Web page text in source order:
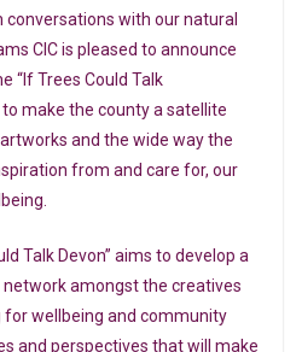
with our natural
CIC is pleased to announce
“If Trees Could Talk
make the county a satellite
and the wide way the
from and care for, our
Talk Devon” aims to develop a
amongst the creatives
wellbeing and community
and perspectives that will make